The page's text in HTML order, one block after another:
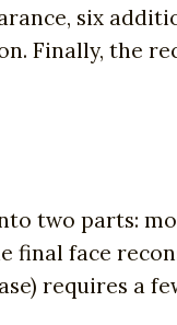
six
Finally, the
two parts:
face
requires a